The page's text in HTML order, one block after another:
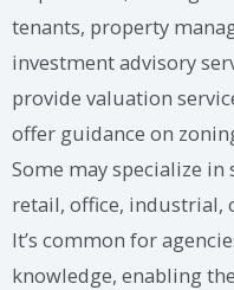
tenants, property
investment advisory
provide valuation
offer guidance on
Some may specialize
retail, office, industrial,
It’s common for
knowledge, enabling